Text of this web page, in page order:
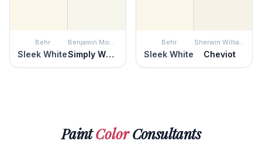
Behr
Sleek White
Benjamin Moore
Simply White
Behr
Sleek White
Sherwin Williams
Cheviot
PaintColorConsultants